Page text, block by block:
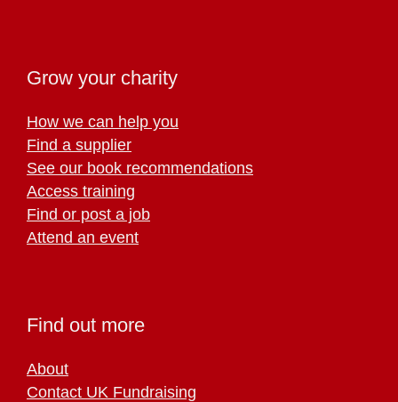
Grow your charity
How we can help you
Find a supplier
See our book recommendations
Access training
Find or post a job
Attend an event
Find out more
About
Contact UK Fundraising